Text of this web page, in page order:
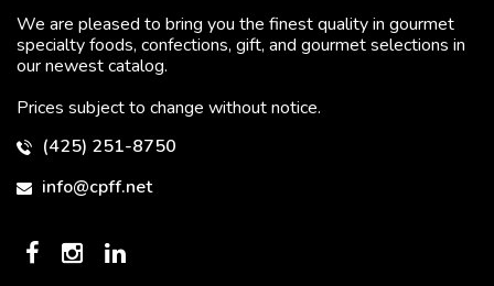
We are pleased to bring you the finest quality in gourmet
specialty foods, confections, gift, and gourmet selections in
our newest catalog.
Prices subject to change without notice.
(425) 251-8750
info@cpff.net